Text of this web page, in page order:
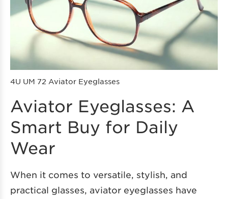
4U UM 72 Aviator Eyeglasses
Aviator Eyeglasses: A
Smart Buy for Daily
Wear
When it comes to versatile, stylish, and
practical glasses, aviator eyeglasses have